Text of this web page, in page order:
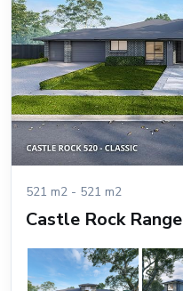
521 m2 - 521 m2
Castle Rock Range